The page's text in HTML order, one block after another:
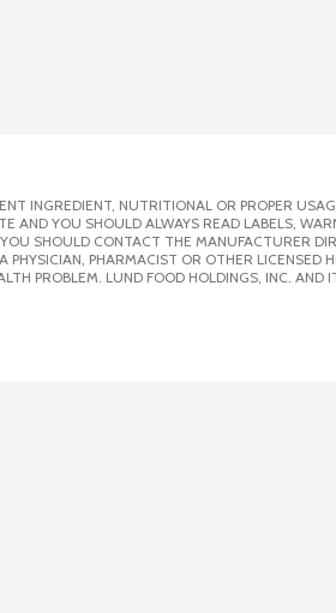
INGREDIENT, NUTRITIONAL OR PROPER
AND YOU SHOULD ALWAYS READ LABELS,
SHOULD CONTACT THE MANUFACTURER
PHARMACIST OR OTHER LICENSED
PROBLEM. LUND FOOD HOLDINGS, INC. AND